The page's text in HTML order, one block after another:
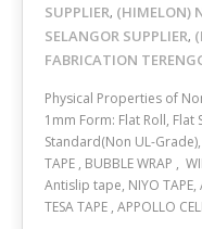
SUPPLIER, (HIMELON)
SELANGOR SUPPLIER,
FABRICATION
Physical Properties of
1mm Form: Flat Roll, Flat
Standard(Non UL-Grade),
TAPE , BUBBLE WRAP ,
Antislip tape, NIYO TAPE,
TESA TAPE , APPOLLO